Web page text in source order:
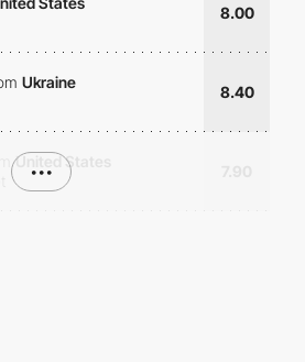
8.00
Ukraine
8.40
United States
•••